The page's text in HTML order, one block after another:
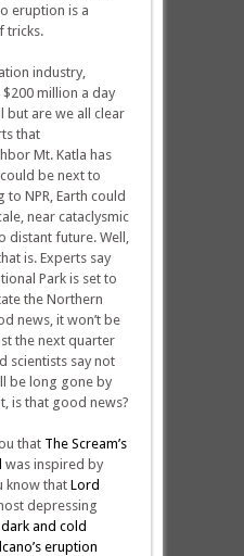
eruption is a
tricks.
industry,
million a day
but are we all clear
that
Mt. Katla has
be next to
NPR, Earth could
near cataclysmic
distant future. Well,
is. Experts say
Park is set to
the Northern
news, it won’t be
the next quarter
scientists say not
be long gone by
is that good news?
that The Scream’s
was inspired by
know thatLord
depressing
dark and cold
eruption